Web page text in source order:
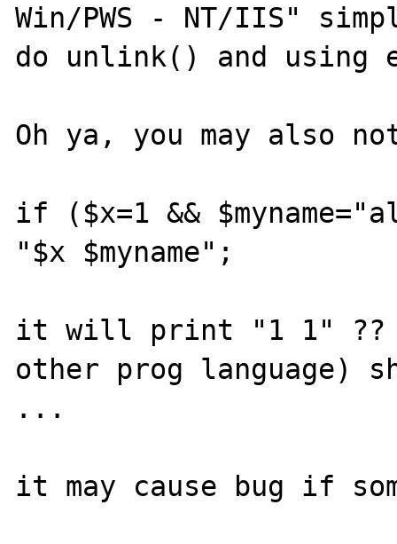
Win/PWS - NT/IIS"
do unlink() and
Oh ya, you may also
if ($x=1 &&
"$x $myname";
it will print "1 1" ??
other prog language)
...
it may cause bug if